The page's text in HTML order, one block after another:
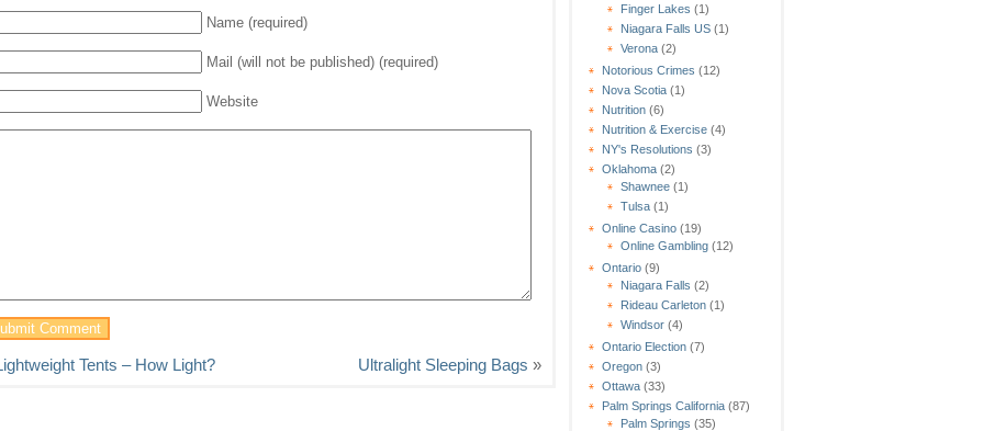
Finger Lakes (1)
Niagara Falls US (1)
Verona (2)
Notorious Crimes (12)
Nova Scotia (1)
Nutrition (6)
Nutrition & Exercise (4)
NY's Resolutions (3)
Oklahoma (2)
Shawnee (1)
Tulsa (1)
Online Casino (19)
Online Gambling (12)
Ontario (9)
Niagara Falls (2)
Rideau Carleton (1)
Windsor (4)
Ontario Election (7)
Oregon (3)
Ottawa (33)
Palm Springs California (87)
Palm Springs (35)
Name (required)
Mail (will not be published) (required)
Website
Tents – How Light? Ultralight Sleeping Bags »